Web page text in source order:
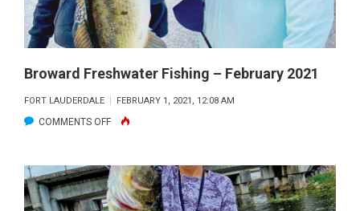
Broward Freshwater Fishing – February 2021
FORT LAUDERDALE FEBRUARY 1, 2021, 12:08 AM
COMMENTS OFFON
FISHING
–